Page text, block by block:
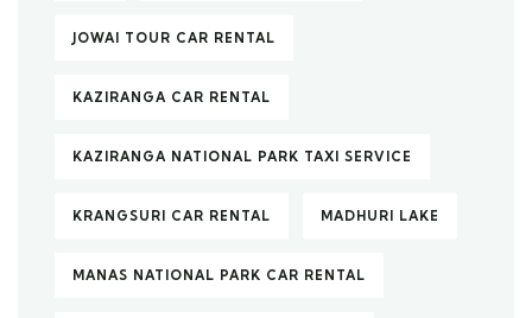
JOWAI TOUR CAR RENTAL
KAZIRANGA CAR RENTAL
KAZIRANGA NATIONAL PARK TAXI SERVICE
KRANGSURI CAR RENTAL MADHURI LAKE
MANAS NATIONAL PARK CAR RENTAL